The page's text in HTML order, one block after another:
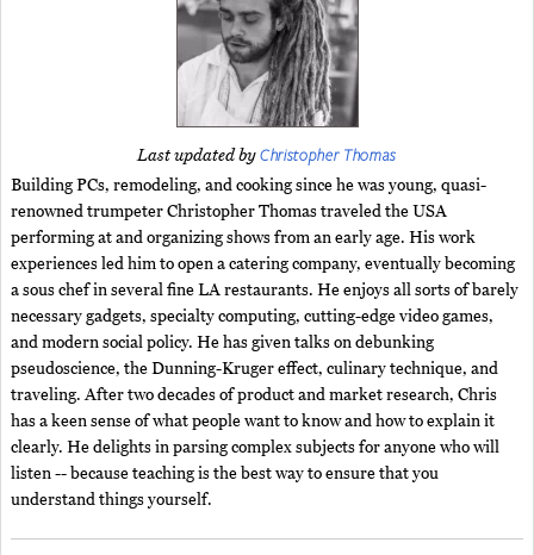
Last updated byChristopher Thomas
Building PCs, remodeling, and cooking since he was young, quasi-
renowned trumpeter Christopher Thomas traveled the USA
performing at and organizing shows from an early age. His work
experiences led him to open a catering company, eventually becoming
a sous chef in several fine LA restaurants. He enjoys all sorts of barely
necessary gadgets, specialty computing, cutting-edge video games,
and modern social policy. He has given talks on debunking
pseudoscience, the Dunning-Kruger effect, culinary technique, and
traveling. After two decades of product and market research, Chris
has a keen sense of what people want to know and how to explain it
clearly. He delights in parsing complex subjects for anyone who will
listen -- because teaching is the best way to ensure that you
understand things yourself.